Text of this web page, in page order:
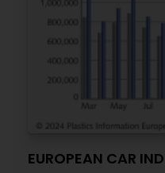
EUROPEAN CAR